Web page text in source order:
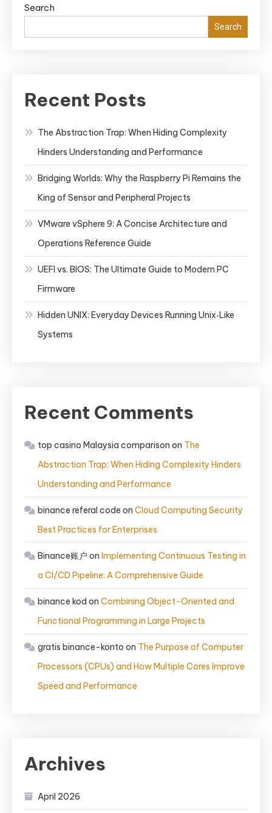
Search
Search
Recent Posts
The Abstraction Trap: When Hiding Complexity
Hinders Understanding and Performance
Bridging Worlds: Why the Raspberry Pi Remains the
King of Sensor and Peripheral Projects
VMware vSphere 9: A Concise Architecture and
Operations Reference Guide
UEFI vs. BIOS: The Ultimate Guide to Modern PC
Firmware
Hidden UNIX: Everyday Devices Running Unix‑Like
Systems
Recent Comments
top casino Malaysia comparison on The
Abstraction Trap: When Hiding Complexity Hinders
Understanding and Performance
binance referal code on Cloud Computing Security
Best Practices for Enterprises
Binance账户 on Implementing Continuous Testing in
a CI/CD Pipeline: A Comprehensive Guide
binance kod on Combining Object-Oriented and
Functional Programming in Large Projects
gratis binance-konto on The Purpose of Computer
Processors (CPUs) and How Multiple Cores Improve
Speed and Performance
Archives
April 2026